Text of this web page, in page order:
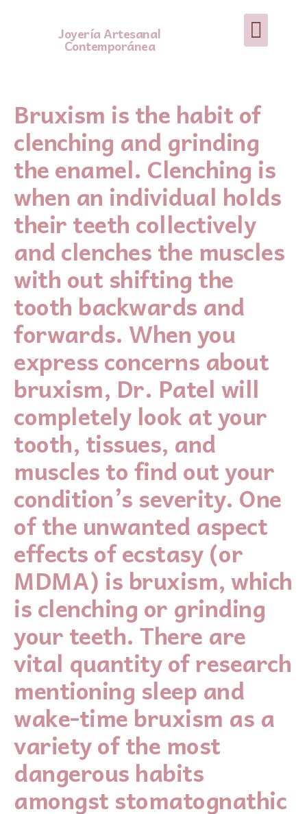
Joyería Artesanal
Contemporánea
Bruxism is the habit of
clenching and grinding
the enamel. Clenching is
when an individual holds
their teeth collectively
and clenches the muscles
with out shifting the
tooth backwards and
forwards. When you
express concerns about
bruxism, Dr. Patel will
completely look at your
tooth, tissues, and
muscles to find out your
condition’s severity. One
of the unwanted aspect
effects of ecstasy (or
MDMA) is bruxism, which
is clenching or grinding
your teeth. There are
vital quantity of research
mentioning sleep and
wake-time bruxism as a
variety of the most
dangerous habits
amongst stomatognathic